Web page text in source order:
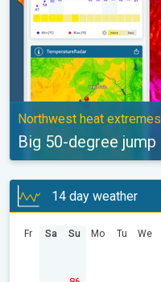
Northwest heat extremes
Big 50-degree jump
14 day weather
Fr Sa Su Mo Tu We